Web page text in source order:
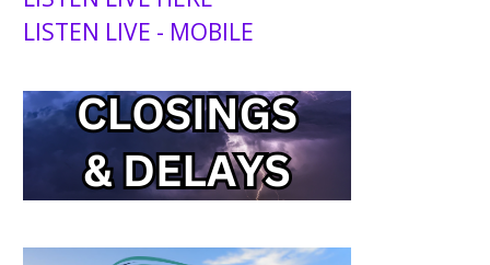
LISTEN LIVE - MOBILE